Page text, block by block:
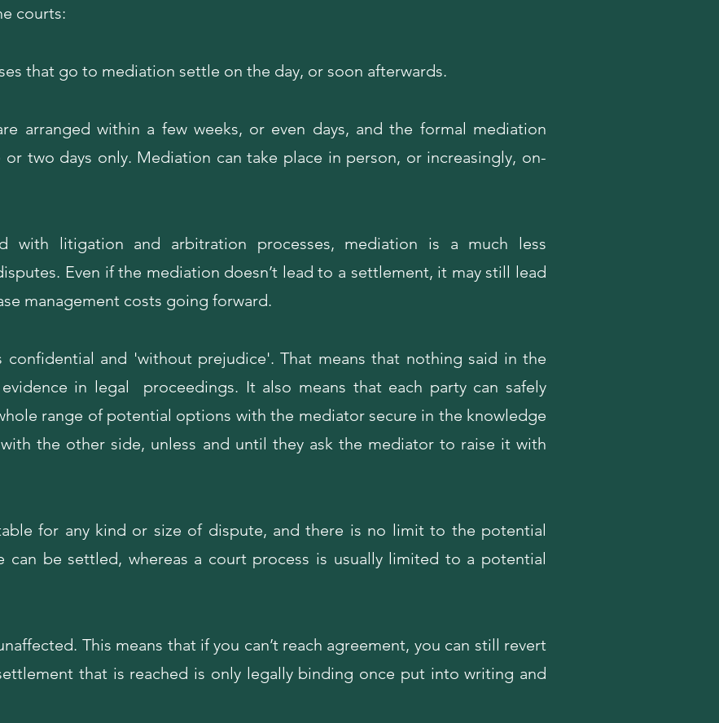
courts:
that go to mediation settle on the day, or soon afterwards.
arranged within a few weeks, or even days, and the formal mediation
or two days only. Mediation can take place in person, or increasingly, on-
with litigation and arbitration processes, mediation is a much less
Even if the mediation doesn’t lead to a settlement, it may still lead
management costs going forward.
confidential and 'without prejudice'. That means that nothing said in the
in legal proceedings. It also means that each party can safely
range of potential options with the mediator secure in the knowledge
the other side, unless and until they ask the mediator to raise it with
for any kind or size of dispute, and there is no limit to the potential
can be settled, whereas a court process is usually limited to a potential
This means that if you can’t reach agreement, you can still revert
that is reached is only legally binding once put into writing and